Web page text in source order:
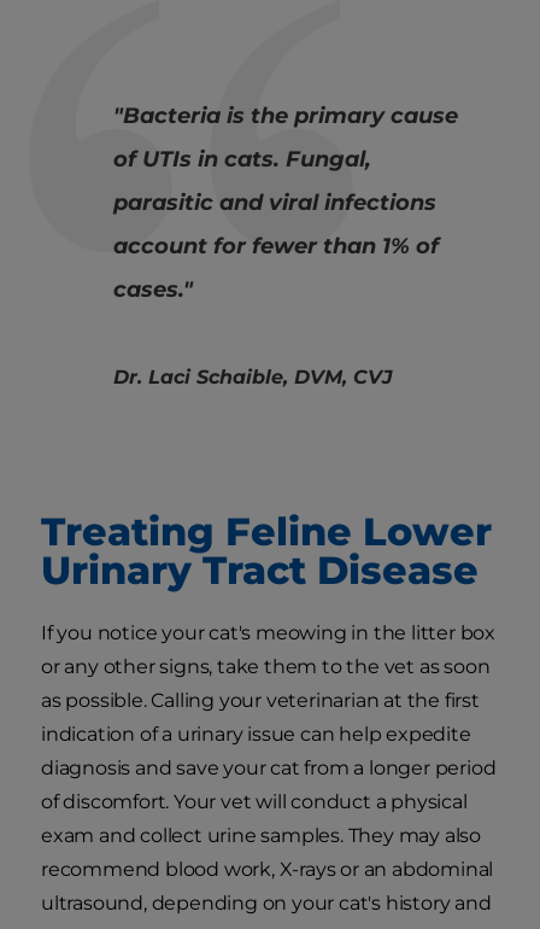
"Bacteria is the primary cause
of UTIs in cats. Fungal,
parasitic and viral infections
account for fewer than 1% of
cases."
Dr. Laci Schaible, DVM, CVJ
Treating Feline Lower
Urinary Tract Disease
If you notice your cat's meowing in the litter box
or any other signs, take them to the vet as soon
as possible. Calling your veterinarian at the first
indication of a urinary issue can help expedite
diagnosis and save your cat from a longer period
of discomfort. Your vet will conduct a physical
exam and collect urine samples. They may also
recommend blood work, X-rays or an abdominal
ultrasound, depending on your cat's history and